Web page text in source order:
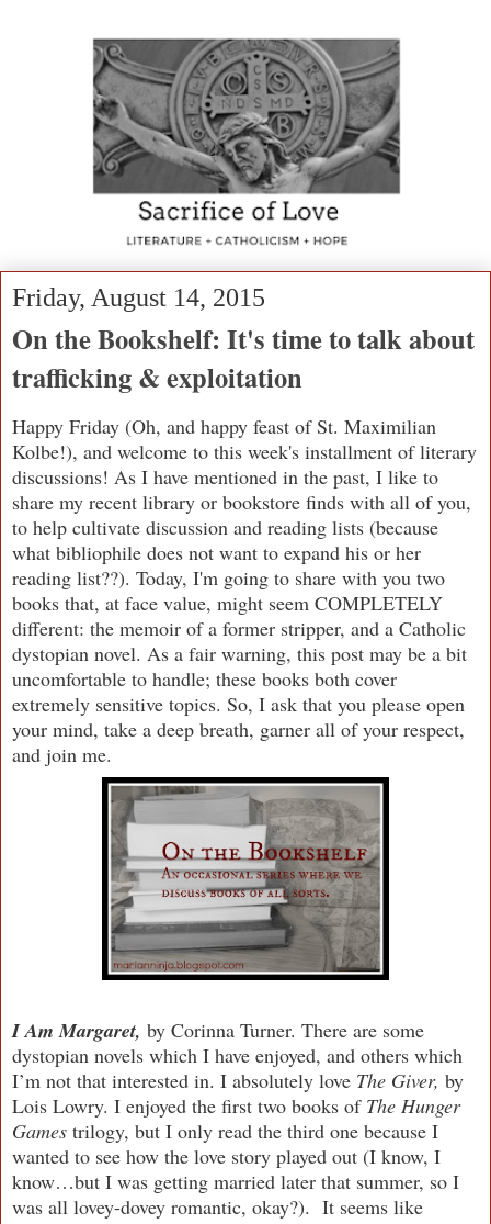
Friday, August 14, 2015
On the Bookshelf: It's time to talk about
trafficking & exploitation
Happy Friday (Oh, and happy feast of St. Maximilian
Kolbe!), and welcome to this week's installment of literary
discussions! As I have mentioned in the past, I like to
share my recent library or bookstore finds with all of you,
to help cultivate discussion and reading lists (because
what bibliophile does not want to expand his or her
reading list??). Today, I'm going to share with you two
books that, at face value, might seem COMPLETELY
different: the memoir of a former stripper, and a Catholic
dystopian novel. As a fair warning, this post may be a bit
uncomfortable to handle; these books both cover
extremely sensitive topics. So, I ask that you please open
your mind, take a deep breath, garner all of your respect,
and join me.
I Am Margaret, by Corinna Turner. There are some
dystopian novels which I have enjoyed, and others which
I’m not that interested in. I absolutely love The Giver, by
Lois Lowry. I enjoyed the first two books of The Hunger
Games trilogy, but I only read the third one because I
wanted to see how the love story played out (I know, I
know…but I was getting married later that summer, so I
was all lovey-dovey romantic, okay?). It seems like